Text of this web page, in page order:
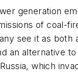
generation
of coal-
see it as both
an alternative to
which